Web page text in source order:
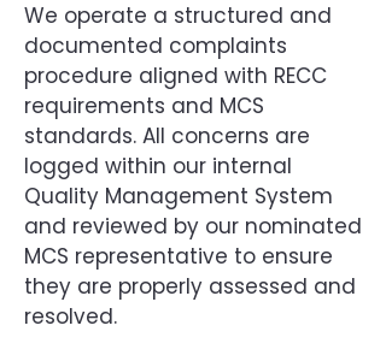
We operate a structured and
documented complaints
procedure aligned with RECC
requirements and MCS
standards. All concerns are
logged within our internal
Quality Management System
and reviewed by our nominated
MCS representative to ensure
they are properly assessed and
resolved.